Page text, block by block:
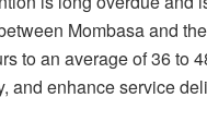
Mombasa and
to an average of 36 to
and enhance service